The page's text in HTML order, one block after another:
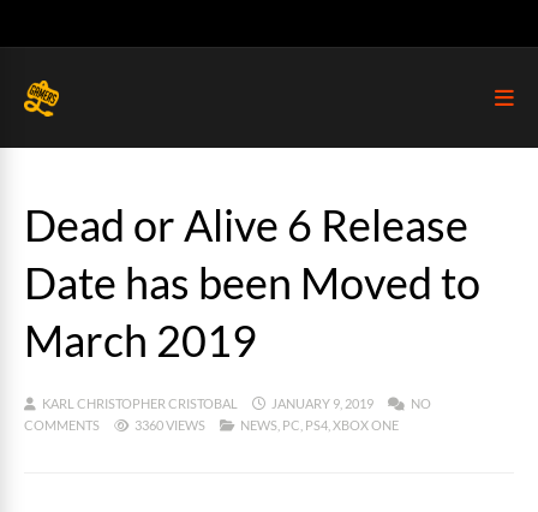
Dead or Alive 6 Release
Date has been Moved to
March 2019
KARL CHRISTOPHER CRISTOBAL JANUARY 9, 2019
NO
COMMENTS
3360 VIEWS NEWS PC PS4 XBOX ONE